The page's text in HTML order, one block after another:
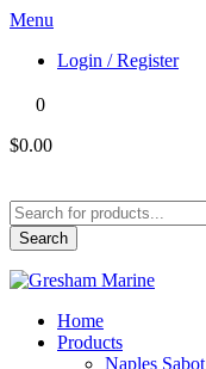
Menu
Login / Register
0
$0.00
Products
search
Search
Home
Products
Naples Sabot